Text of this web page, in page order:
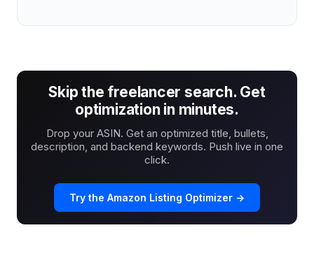
Skip the freelancer search. Get
optimization in minutes.
Drop your ASIN. Get an optimized title, bullets,
description, and backend keywords. Push live in one
click.
Try the Amazon Listing Optimizer →